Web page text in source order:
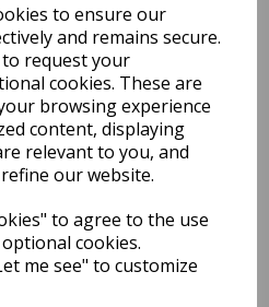
to ensure our
and remains secure.
request your
cookies. These are
browsing experience
content, displaying
relevant to you, and
our website.
to agree to the use
cookies.
me see" to customize
Add to basket
also like...
Products
Quarted Food Shavel